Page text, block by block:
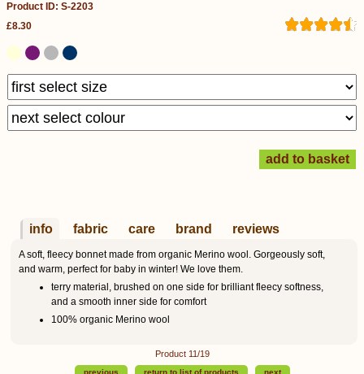
Product ID: S-2203
£8.30
info fabric care brand reviews
A soft, fleecy bonnet made from organic Merino wool. Gorgeously soft,
and warm, perfect for baby in winter! We love them.
terry material, brushed on one side for brilliant fleecy softness,
and a smooth inner side for comfort
100% organic Merino wool
Product 11/19